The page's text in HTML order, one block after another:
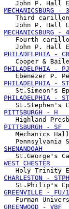
   Third carillon
Fourth
PITTSBURGH
PITTSBURGH
   Mechanics Hall
WEST
CHARLESTON
GREENVILLE
GREENWOOD